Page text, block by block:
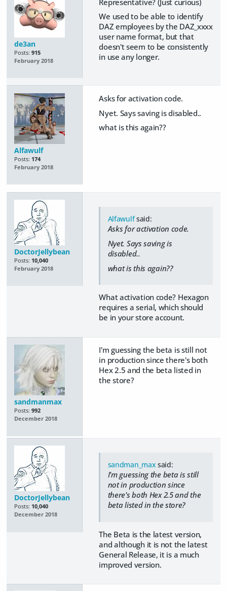
de3an
Posts: 915
February 2018
We used to be able to identify
DAZ employees by the DAZ_xxxx
user name format, but that
doesn't seem to be consistently
in use any longer.
Alfawulf
Posts: 174
February 2018
Asks for activation code.
Nyet. Says saving is disabled..
what is this again??
DoctorJellybean
Posts: 10,040
February 2018
Alfawulfsaid:
Asks for activation code.
Nyet. Says saving is
disabled..
what is this again??
What activation code? Hexagon
requires a serial, which should
be in your store account.
sandmanmax
Posts: 992
December 2018
I'm guessing the beta is still not
in production since there's both
Hex 2.5 and the beta listed in
the store?
DoctorJellybean
Posts: 10,040
December 2018
sandman_max said:
I'm guessing the beta is still
not in production since
there's both Hex 2.5 and the
beta listed in the store?
The Beta is the latest version,
and although it is not the latest
General Release, it is a much
improved version.